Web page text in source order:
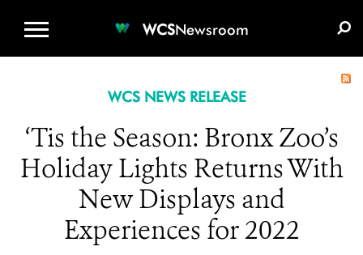
WCSNewsroom
WCS NEWS RELEASE
‘Tis the Season: Bronx Zoo’s
Holiday Lights Returns With
New Displays and
Experiences for 2022